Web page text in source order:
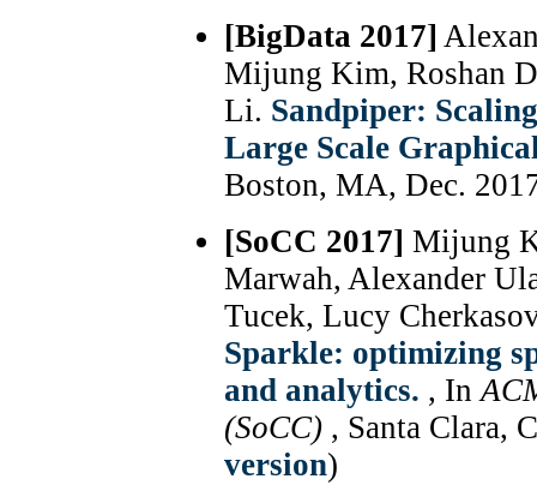
[BigData 2017]
Mijung Kim, Roshan
Li. Sandpiper:
Large Scale
Boston, MA, Dec.
[SoCC 2017] Mijung
Marwah, Alexander
Tucek, Lucy
Sparkle: optimizing
and analytics. , In
(SoCC) , Santa Clara,
version)